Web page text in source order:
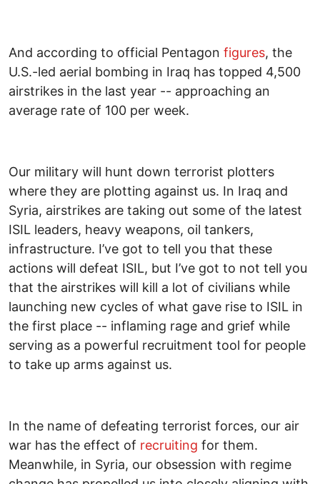
And according to official Pentagon figures, the
U.S.-led aerial bombing in Iraq has topped 4,500
airstrikes in the last year -- approaching an
average rate of 100 per week.
Our military will hunt down terrorist plotters
where they are plotting against us. In Iraq and
Syria, airstrikes are taking out some of the latest
ISIL leaders, heavy weapons, oil tankers,
infrastructure. I’ve got to tell you that these
actions will defeat ISIL, but I’ve got to not tell you
that the airstrikes will kill a lot of civilians while
launching new cycles of what gave rise to ISIL in
the first place -- inflaming rage and grief while
serving as a powerful recruitment tool for people
to take up arms against us.
In the name of defeating terrorist forces, our air
war has the effect of recruiting for them.
Meanwhile, in Syria, our obsession with regime